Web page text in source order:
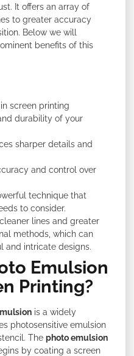
It offers an array of
to greater accuracy
Below we will
benefits of this
screen printing
durability of your
sharper details and
and control over
technique that
to consider.
lines and greater
methods, which can
and intricate designs.
Emulsion
Printing?
is a widely
photosensitive emulsion
The photo emulsion
by coating a screen